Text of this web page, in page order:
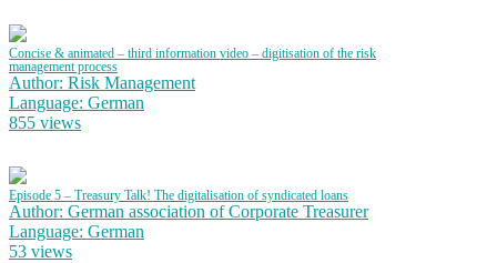
Concise & animated – third information video – digitisation of the risk
management process
Author: Risk Management
Language: German
855 views
Episode 5 – Treasury Talk! The digitalisation of syndicated loans
Author: German association of Corporate Treasurer
Language: German
53 views